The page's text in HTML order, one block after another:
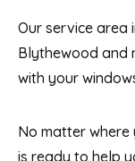
Our service area
Blythewood and
with your
No matter
is ready to help